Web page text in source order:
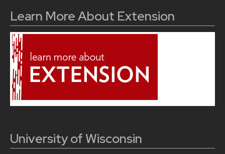
Learn More About Extension
University of Wisconsin